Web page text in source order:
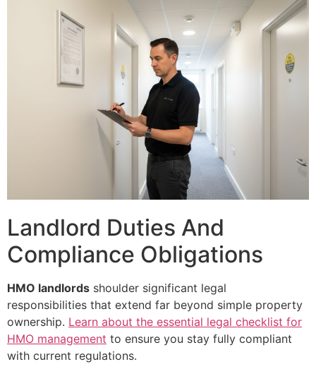
Landlord Duties And
Compliance Obligations
HMO landlords shoulder significant legal
responsibilities that extend far beyond simple property
ownership. Learn about the essential legal checklist for
HMO management to ensure you stay fully compliant
with current regulations.